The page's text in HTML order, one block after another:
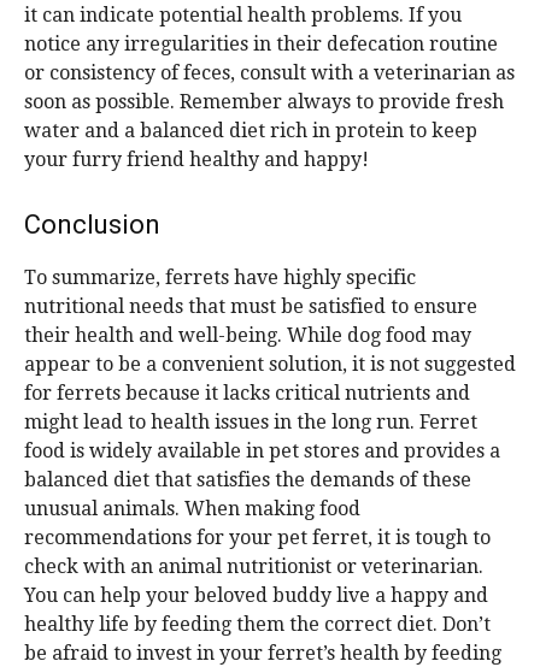
it can indicate potential health problems. If you
notice any irregularities in their defecation routine
or consistency of feces, consult with a veterinarian as
soon as possible. Remember always to provide fresh
water and a balanced diet rich in protein to keep
your furry friend healthy and happy!
Conclusion
To summarize, ferrets have highly specific
nutritional needs that must be satisfied to ensure
their health and well-being. While dog food may
appear to be a convenient solution, it is not suggested
for ferrets because it lacks critical nutrients and
might lead to health issues in the long run. Ferret
food is widely available in pet stores and provides a
balanced diet that satisfies the demands of these
unusual animals. When making food
recommendations for your pet ferret, it is tough to
check with an animal nutritionist or veterinarian.
You can help your beloved buddy live a happy and
healthy life by feeding them the correct diet. Don’t
be afraid to invest in your ferret’s health by feeding